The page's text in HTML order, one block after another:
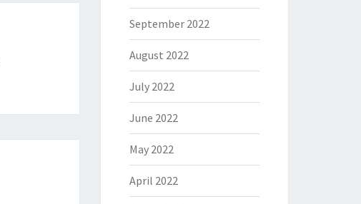
September 2022
August 2022
July 2022
June 2022
May 2022
April 2022